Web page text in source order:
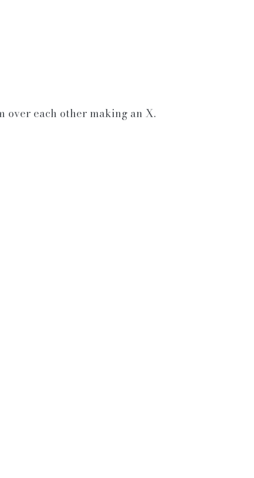
over each other making an X.